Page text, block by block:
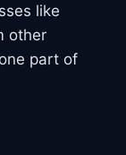
like
other
part of